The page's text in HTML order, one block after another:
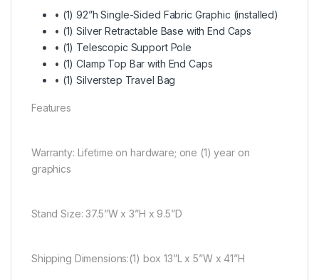
• (1) 92”h Single-Sided Fabric Graphic (installed)
• (1) Silver Retractable Base with End Caps
• (1) Telescopic Support Pole
• (1) Clamp Top Bar with End Caps
• (1) Silverstep Travel Bag
Features
Warranty: Lifetime on hardware; one (1) year on
graphics
Stand Size: 37.5”W x 3”H x 9.5”D
Shipping Dimensions:(1) box 13”L x 5”W x 41”H